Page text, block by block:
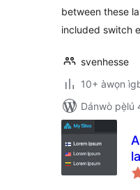
between these
included switch
svenhesse
10+ àwọn
Dánwò pẹ̀lú